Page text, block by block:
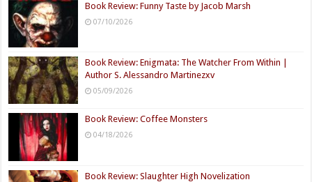
Book Review: Funny Taste by Jacob Marsh
07/10/2026
Book Review: Enigmata: The Watcher From Within |
Author S. Alessandro Martinezxv
05/09/2026
Book Review: Coffee Monsters
04/18/2026
Book Review: Slaughter High Novelization